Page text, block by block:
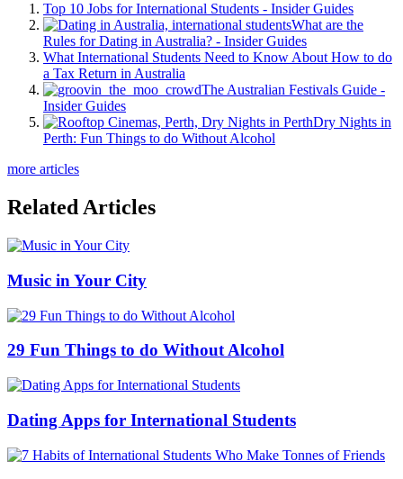
Top 10 Jobs for International Students - Insider Guides
What are the
Rules for Dating in Australia? - Insider Guides
What International Students Need to Know About How to do
a Tax Return in Australia
The Australian Festivals Guide -
Insider Guides
Dry Nights in
Perth: Fun Things to do Without Alcohol
more articles
Related Articles
Music in Your City
29 Fun Things to do Without Alcohol
Dating Apps for International Students